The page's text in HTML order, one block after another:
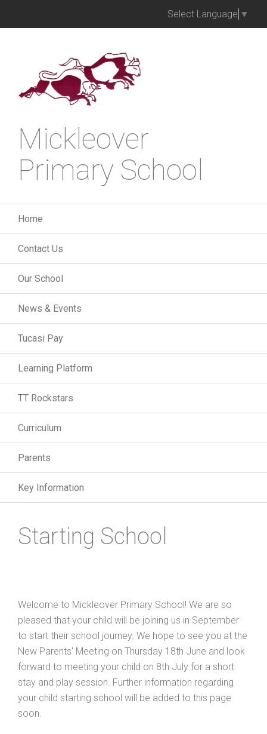
Select Language ▼
Mickleover
Primary School
Home
Contact Us
Our School
News & Events
Tucasi Pay
Learning Platform
TT Rockstars
Curriculum
Parents
Key Information
Starting School
Welcome to Mickleover Primary School! We are so
pleased that your child will be joining us in September
to start their school journey. We hope to see you at the
New Parents' Meeting on Thursday 18th June and look
forward to meeting your child on 8th July for a short
stay and play session. Further information regarding
your child starting school will be added to this page
soon.